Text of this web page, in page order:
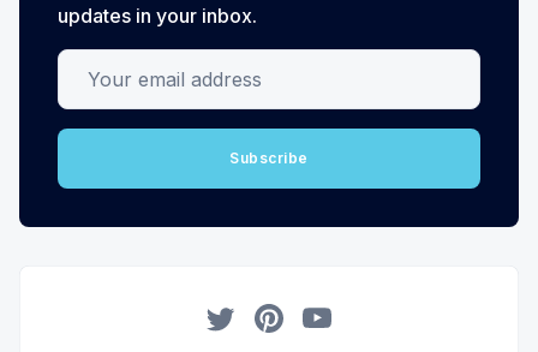
updates in your inbox.
Your email address
Subscribe